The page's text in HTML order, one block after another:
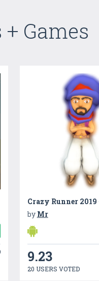
Games
by Mr
9.23
20 USERS VOTED